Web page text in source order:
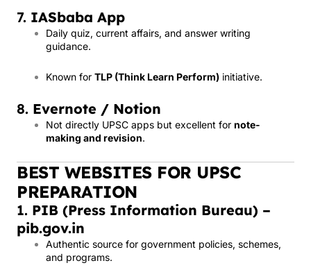
7. IASbaba App
Daily quiz, current affairs, and answer writing
guidance.
Known for TLP (Think Learn Perform) initiative.
8. Evernote / Notion
Not directly UPSC apps but excellent for note-
making and revision.
BEST WEBSITES FOR UPSC
PREPARATION
1. PIB (Press Information Bureau) –
pib.gov.in
Authentic source for government policies, schemes,
and programs.